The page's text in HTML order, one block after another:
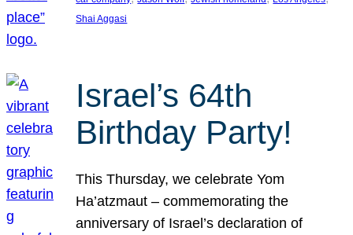
Shai Aggasi
Israel’s 64th
Birthday Party!
This Thursday, we celebrate Yom
Ha’atzmaut – commemorating the
anniversary of Israel’s declaration of